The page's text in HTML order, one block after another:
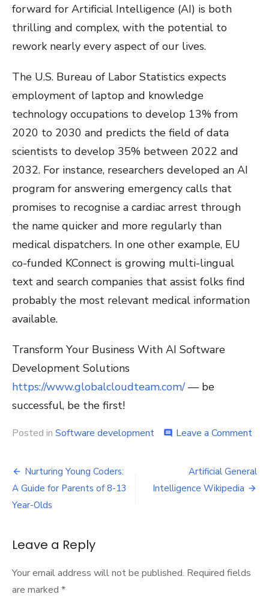
forward for Artificial Intelligence (AI) is both
thrilling and complex, with the potential to
rework nearly every aspect of our lives.
The U.S. Bureau of Labor Statistics expects
employment of laptop and knowledge
technology occupations to develop 13% from
2020 to 2030 and predicts the field of data
scientists to develop 35% between 2022 and
2032. For instance, researchers developed an AI
program for answering emergency calls that
promises to recognise a cardiac arrest through
the name quicker and more regularly than
medical dispatchers. In one other example, EU
co-funded KConnect is growing multi-lingual
text and search companies that assist folks find
probably the most relevant medical information
available.
Transform Your Business With AI Software
Development Solutions
https://www.globalcloudteam.com/— be
successful, be the first!
Posted in Software development comment Leave a Commenton
Ai?
Post
navigation
Nurturing Young Coders:
A Guide for Parents of 8-13
Year-Olds
Artificial General
Intelligence Wikipedia
Leave a Reply
Your email address will not be published. Required fields
are marked *